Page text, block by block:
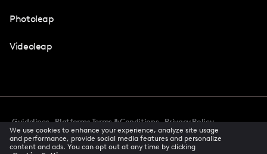
Photoleap
Videoleap
Guidelines Platforms Terms & Conditions
Privacy Policy
Accessibility
CCPA Privacy Notice Cookie Preferences
Creator Terms Of Service Trust Center
We use cookies to enhance your experience, analyze site usage
and performance, provide social media features and personalize
content and ads. You can opt out at any time by clicking